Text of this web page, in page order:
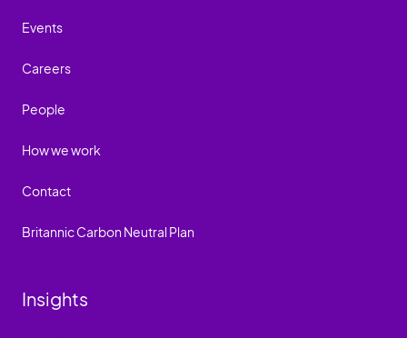
Events
Careers
People
How we work
Contact
Britannic Carbon Neutral Plan
Insights